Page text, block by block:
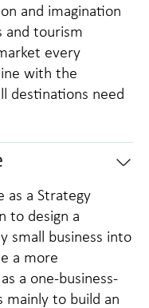
and imagination
and tourism
every
with the
destinations need
as a Strategy
to design a
small business into
a more
a one-business-
mainly to build an